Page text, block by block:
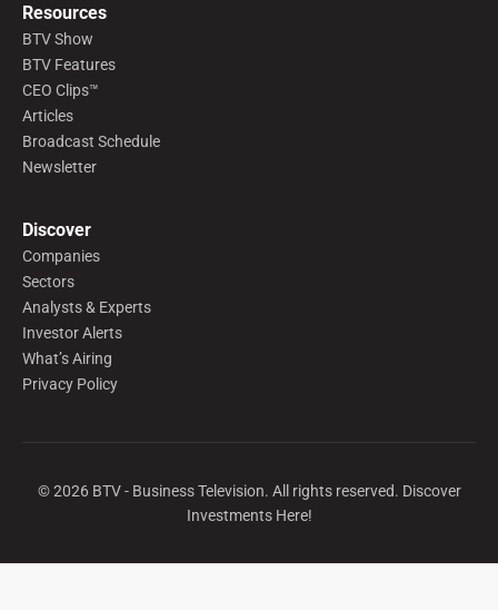
Resources
BTV Show
BTV Features
CEO Clips™
Articles
Broadcast Schedule
Newsletter
Discover
Companies
Sectors
Analysts & Experts
Investor Alerts
What’s Airing
Privacy Policy
©2026BTV - Business Television. All rights reserved. Discover
Investments Here!